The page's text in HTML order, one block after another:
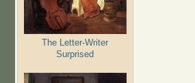
The Letter-Writer
Surprised